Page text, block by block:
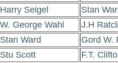
Harry Seigel
Stan
W. George Wahl
J.H
Stan Ward
Gord W.
Stu Scott
F.T.